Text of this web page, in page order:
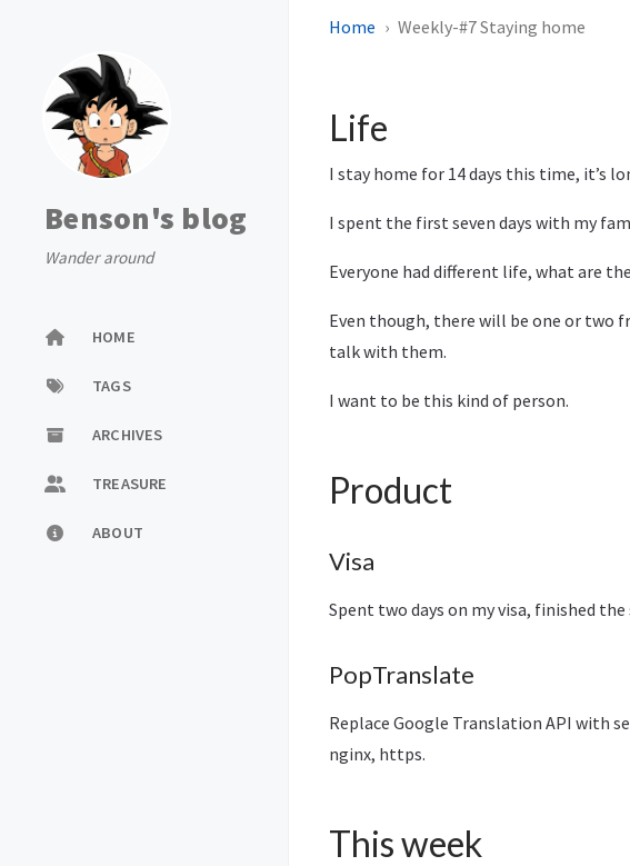
Benson's blog
Wander around
HOME
TAGS
ARCHIVES
TREASURE
ABOUT
Home Weekly-#7 Staying home
Life
I stay home for 14 days this time, it’s
I spent the first seven days with my
Everyone had different life, what are
Even though, there will be one or two
talk with them.
I want to be this kind of person.
Product
Visa
Spent two days on my visa, finished
PopTranslate
Replace Google Translation API with
nginx, https.
This week